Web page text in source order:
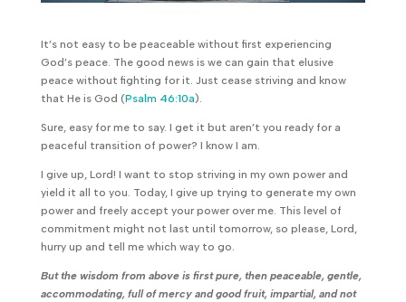
It’s not easy to be peaceable without first experiencing
God’s peace. The good news is we can gain that elusive
peace without fighting for it. Just cease striving and know
that He is God (Psalm 46:10a).
Sure, easy for me to say. I get it but aren’t you ready for a
peaceful transition of power? I know I am.
I give up, Lord! I want to stop striving in my own power and
yield it all to you. Today, I give up trying to generate my own
power and freely accept your power over me. This level of
commitment might not last until tomorrow, so please, Lord,
hurry up and tell me which way to go.
But the wisdom from above is first pure, then peaceable, gentle,
accommodating, full of mercy and good fruit, impartial, and not